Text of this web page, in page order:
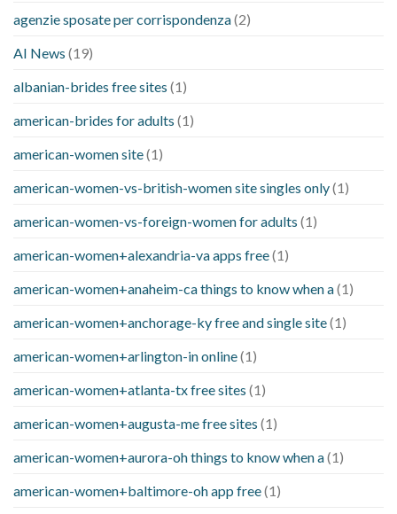
agenzie sposate per corrispondenza(2)
AI News (19)
albanian-brides free sites (1)
american-brides for adults (1)
american-women site(1)
american-women-vs-british-women site singles only(1)
american-women-vs-foreign-women for adults (1)
american-women+alexandria-va apps free(1)
american-women+anaheim-ca things to know when a(1)
american-women+anchorage-ky free and single site(1)
american-women+arlington-in online(1)
american-women+atlanta-tx free sites (1)
american-women+augusta-me free sites (1)
american-women+aurora-oh things to know when a(1)
american-women+baltimore-oh app free(1)